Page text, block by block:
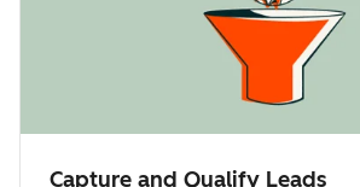
Capture and Qualify Leads